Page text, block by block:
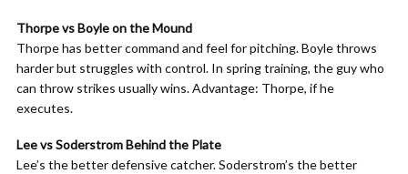
Thorpe vs Boyle on the Mound
Thorpe has better command and feel for pitching. Boyle throws
harder but struggles with control. In spring training, the guy who
can throw strikes usually wins. Advantage: Thorpe, if he
executes.
Lee vs Soderstrom Behind the Plate
Lee’s the better defensive catcher. Soderstrom’s the better